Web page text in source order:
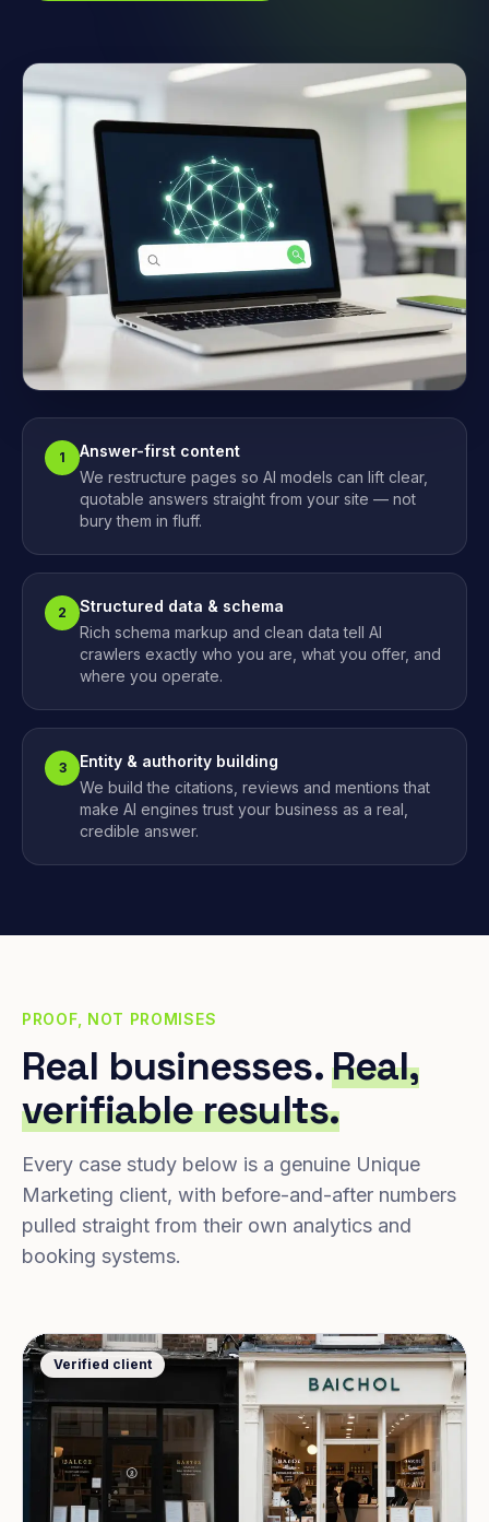
1
Answer-first content
We restructure pages so AI models can lift clear,
quotable answers straight from your site — not
bury them in fluff.
2
Structured data & schema
Rich schema markup and clean data tell AI
crawlers exactly who you are, what you offer, and
where you operate.
3
Entity & authority building
We build the citations, reviews and mentions that
make AI engines trust your business as a real,
credible answer.
PROOF, NOT PROMISES
Real businesses.Real,
verifiable results.
Every case study below is a genuine Unique
Marketing client, with before-and-after numbers
pulled straight from their own analytics and
booking systems.
Verified client